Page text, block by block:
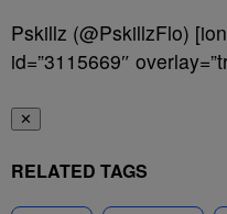
Pskillz (@PskillzFlo)
id=”3115669″
✕
RELATED TAGS